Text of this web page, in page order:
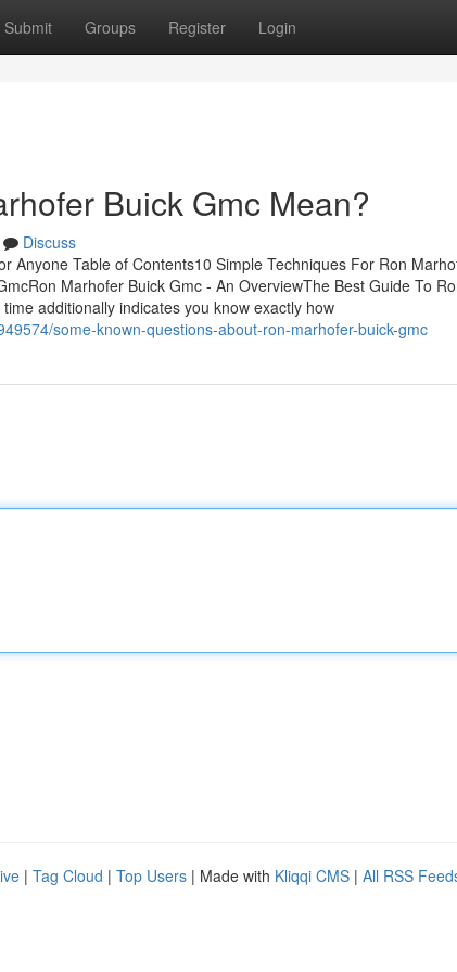
Submit Groups Register Login
Buick Gmc Mean?
Discuss
Anyone Table of Contents10 Simple Techniques For Ron
Marhofer Buick Gmc - An OverviewThe Best Guide To
additionally indicates you know exactly how
some-known-questions-about-ron-marhofer-buick-gmc
| Tag Cloud | Top Users | Made with Kliqqi CMS | All RSS